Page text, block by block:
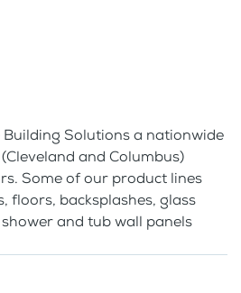
Solutions a nationwide
and Columbus)
Some of our product lines
floors, backsplashes, glass
and tub wall panels